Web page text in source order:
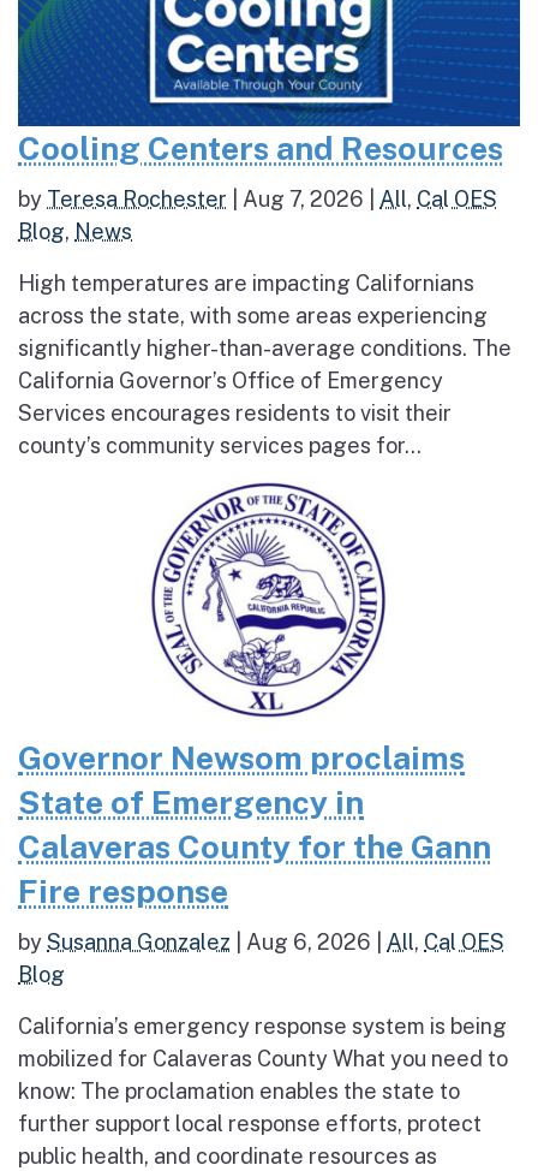
Cooling Centers and Resources
by Teresa Rochester Aug 7, 2026 All, Cal OES
Blog, News
High temperatures are impacting Californians
across the state, with some areas experiencing
significantly higher-than-average conditions. The
California Governor’s Office of Emergency
Services encourages residents to visit their
county’s community services pages for...
Governor Newsom proclaims
State of Emergency in
Calaveras County for the Gann
Fire response
bySusanna Gonzalez Aug 6, 2026 All, Cal OES
Blog
California’s emergency response system is being
mobilized for Calaveras County What you need to
know: The proclamation enables the state to
further support local response efforts, protect
public health, and coordinate resources as